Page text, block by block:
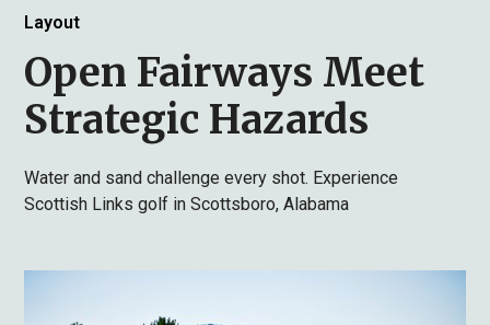
Layout
Open Fairways Meet
Strategic Hazards
Water and sand challenge every shot. Experience
Scottish Links golf in Scottsboro, Alabama